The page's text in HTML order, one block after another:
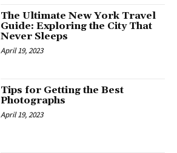
The Ultimate New York Travel
Guide: Exploring the City That
Never Sleeps
April 19, 2023
Tips for Getting the Best
Photographs
April 19, 2023